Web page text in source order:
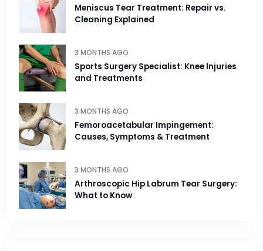
Meniscus Tear Treatment: Repair vs.
Cleaning Explained
3 MONTHS AGO
Sports Surgery Specialist: Knee Injuries
and Treatments
3 MONTHS AGO
Femoroacetabular Impingement:
Causes, Symptoms & Treatment
3 MONTHS AGO
Arthroscopic Hip Labrum Tear Surgery:
What to Know